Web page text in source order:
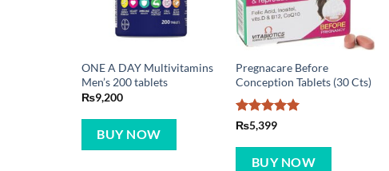
ONE A DAY Multivitamins
Men’s 200 tablets
₨9,200
BUY NOW
Pregnacare Before
Conception Tablets (30 Cts)
Rated5
₨5,399
BUY NOW